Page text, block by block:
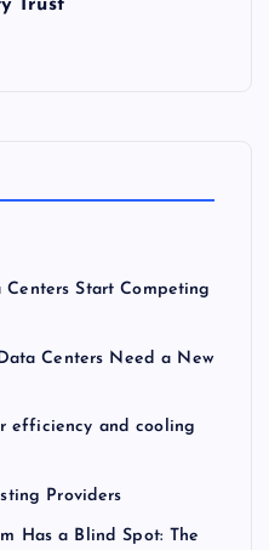
Trust
Start Competing
Centers Need a New
efficiency and cooling
Providers
Has a Blind Spot: The